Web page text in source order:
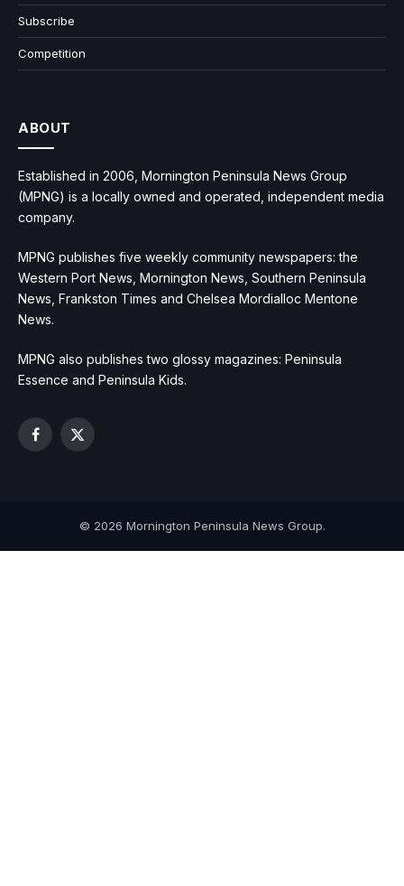
Subscribe
Competition
ABOUT
Established in 2006, Mornington Peninsula News Group
(MPNG) is a locally owned and operated, independent media
company.
MPNG publishes five weekly community newspapers: the
Western Port News, Mornington News, Southern Peninsula
News, Frankston Times and Chelsea Mordialloc Mentone
News.
MPNG also publishes two glossy magazines: Peninsula
Essence and Peninsula Kids.
Facebook
X
© 2026 Mornington Peninsula News Group.